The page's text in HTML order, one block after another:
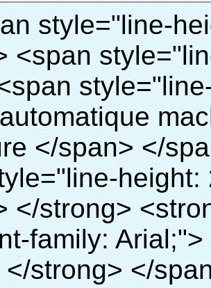
data-src="http://g03.s.alicdn.com/kf/HTB1dGKSHVXXXXX5XXXXq6xXFXXXf/200852200/HTB1dGKSHVXXXXX5XXXXq6xXFXXXf.jpg" width="700" /> <noscript><img src="http://g03.s.alicdn.com/kf/HTB1dGKSHVXXXXX5XXXXq6xXFXXXf/200852200/HTB1dGKSHVXXXXX5XXXXq6xXFXXXf.jpg" width="700"></noscript> </p> </div> </div> <div id="ali-anchor-AliPostDhMb-ur9dh" style="padding-top: 8px;" data-section="AliPostDhMb-ur9dh" data-section-title="Product Description"> <div id="ali-title-AliPostDhMb-ur9dh" style="padding: 8px 0px; border-bottom-style: solid;"> <span style="background-color: #ddd; color: #333; font-weight: bold; padding: 8px 10px; line-height: 12px;"> Description du produit </span> </div> <div style="padding: 10px 0px;"><p>&nbsp;<img src="http://i03.i.aliimg.com/simg/single/icon/placeholder_100x100.png" data-src="http://g01.s.alicdn.com/kf/HTB1QRdpIVXXXXbbXVXXq6xXFXXXM/200852200/HTB1QRdpIVXXXXbbXVXXq6xXFXXXM.jpg" data-alt="500 paires chaussures couverture PVC film chaussures automatique couvrent les machines" width="700" ori-width="700" ori-height="967" /> <noscript><img src="http://g01.s.alicdn.com/kf/HTB1QRdpIVXXXXbbXVXXq6xXFXXXM/200852200/HTB1QRdpIVXXXXbbXVXXq6xXFXXXM.jpg" alt="500 paires chaussures couverture PVC film chaussures automatique couvrent les machines" width="700" ori-width="700" ori-height="967"></noscript> </p></div> </div> <p>&nbsp;</p> <p>&nbsp;</p> <p><img src="http://i03.i.aliimg.com/simg/single/icon/placeholder_100x100.png" data-src="http://g01.s.alicdn.com/kf/HTB1cdlsIVXXXXcmXpXXq6xXFXXXe/200852200/HTB1cdlsIVXXXXcmXpXXq6xXFXXXe.jpg" data-alt="500 paires chaussures couverture PVC film chaussures automatique couvrent les machines" width="700" ori-width="700" ori-height="564" /> <noscript><img src="http://g01.s.alicdn.com/kf/HTB1cdlsIVXXXXcmXpXXq6xXFXXXe/200852200/HTB1cdlsIVXXXXcmXpXXq6xXFXXXe.jpg" alt="500 paires chaussures couverture PVC film chaussures automatique couvrent les machines" width="700" ori-width="700" ori-height="564"></noscript> </p> <p>&nbsp;</p> <p>&nbsp;</p> <div id="ali-anchor-AliPostDhMb-kqf20" style="padding-top: 8px;" data-section="AliPostDhMb-kqf20" data-section-title="Product Advantages"> <div id="ali-title-AliPostDhMb-kqf20" style="padding: 8px 0px; border-bottom-style: solid;"> <span style="background-color: #ddd; color: #333; font-weight: bold; padding: 8px 10px; line-height: 12px;"> Avantages du produit </span> </div> <div style="padding: 10px 0px;"> <p>&nbsp;</p> <table class="aliDataTable" style="width: 600px; height: 436px;"><tbody> <tr style="height: 34.35pt;" align="left"><td style="width: 598pt;" colspan="2" valign="center"><p> <span style="line-height: normal; font-weight: bold; font-size: 12pt; font-family: Arial;"> Avantage de Quen Couvre-chaussures